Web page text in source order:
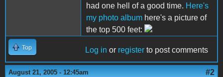
had one hell of a good time. Here's
my photo album here's a picture of
the top 500 feet:
Top Log in or register to post comments
August 21, 2005 - 12:45am #2